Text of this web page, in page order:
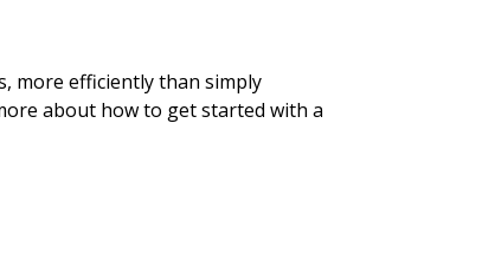
more efficiently than simply
about how to get started with a